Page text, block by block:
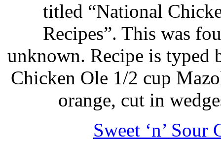
titled “National
Recipes”. This was
unknown. Recipe is typed
Chicken Ole 1/2 cup
orange, cut in
Sweet ‘n’